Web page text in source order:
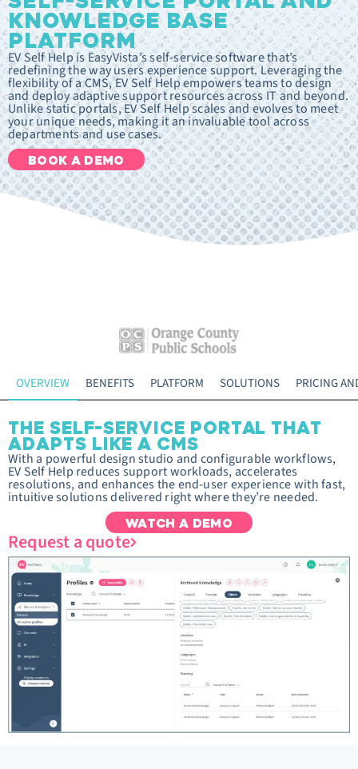
KNOWLEDGE BASE
PLATFORM
EV Self Help is EasyVista’s self-service software that’s
redefining the way users experience support. Leveraging the
flexibility of a CMS, EV Self Help empowers teams to design
and deploy adaptive support resources across IT and beyond.
Unlike static portals, EV Self Help scales and evolves to meet
your unique needs, making it an invaluable tool across
departments and use cases.
BOOK A DEMO
OVERVIEW BENEFITS PLATFORM SOLUTIONS PRICING
THE SELF-SERVICE PORTAL THAT
ADAPTS LIKE A CMS
With a powerful design studio and configurable workflows,
EV Self Help reduces support workloads, accelerates
resolutions, and enhances the end-user experience with fast,
intuitive solutions delivered right where they’re needed.
WATCH A DEMO
Request a quote